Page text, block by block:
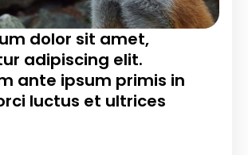
dolor sit amet,
adipiscing elit.
ante ipsum primis in
luctus et ultrices